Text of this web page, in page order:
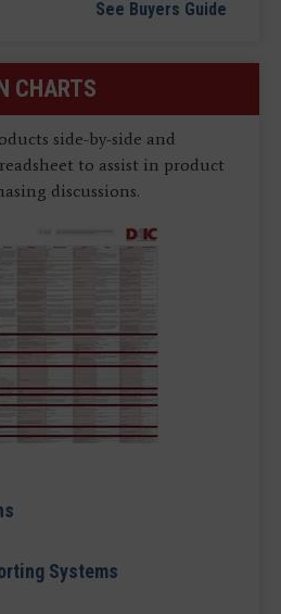
See Buyers Guide
CHARTS
side-by-side and
to assist in product
discussions.
Systems